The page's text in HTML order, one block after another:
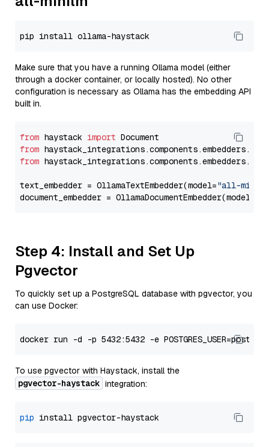
Make sure that you have a running Ollama model (either
through a docker container, or locally hosted). No other
configuration is necessary as Ollama has the embedding API
built in.
from haystack import
from
from
text_embedder = OllamaTextEmbedder(model="all-
document_embedder = OllamaDocumentEmbedder(model=
Step 4: Install and Set Up
Pgvector
To quickly set up a PostgreSQL database with pgvector, you
can use Docker:
To use pgvector with Haystack, install the
pgvector-haystack integration:
pip